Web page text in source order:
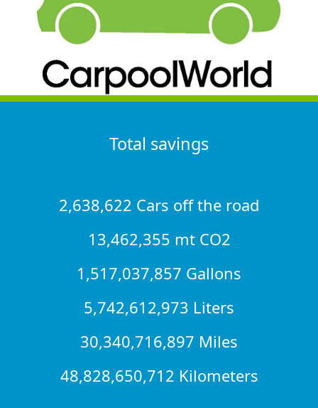
Total savings
2,638,622 Cars off the road
13,462,355 mt CO2
1,517,037,857 Gallons
5,742,612,973 Liters
30,340,716,897 Miles
48,828,650,712 Kilometers